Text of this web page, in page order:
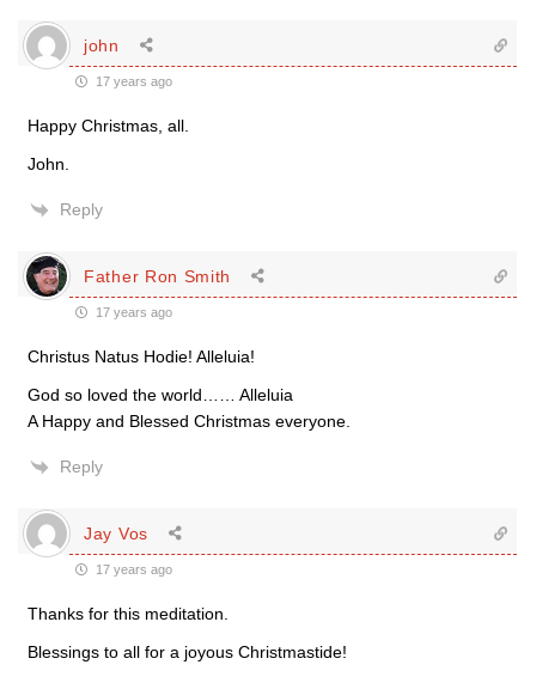
john
17 years ago
Happy Christmas, all.
John.
Reply
Father Ron Smith
17 years ago
Christus Natus Hodie! Alleluia!
God so loved the world…… Alleluia
A Happy and Blessed Christmas everyone.
Reply
Jay Vos
17 years ago
Thanks for this meditation.
Blessings to all for a joyous Christmastide!